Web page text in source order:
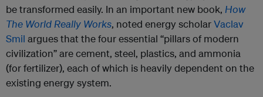
be transformed easily. In an important new book, How
The World Really Works, noted energy scholarVaclav
Smil argues that the four essential “pillars of modern
civilization” are cement, steel, plastics, and ammonia
(for fertilizer), each of which is heavily dependent on the
existing energy system.